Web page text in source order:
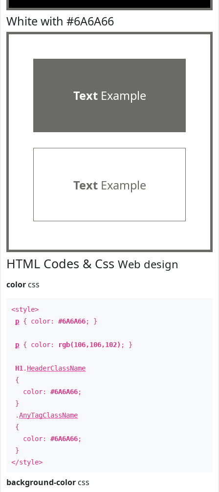
White with #6A6A66
TextExample
TextExample
HTML Codes & Css Web design
color css
<style>
p { color: #6A6A66; }
p { color: rgb(106,106,102) ; }
H1 . HeaderClassName
{
color: #6A6A66;
}
.AnyTagClassName
{
color: #6A6A66;
}
</style>
background-color css